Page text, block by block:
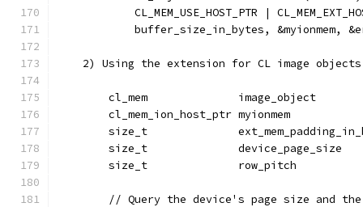
CL_MEM_USE_HOST_PTR |
buffer_size_in_bytes, &myionmem,
    2) Using the extension for CL image objects
cl_mem              image_object
cl_mem_ion_host_ptr myionmem
size_t
size_t              device_page_size
size_t              row_pitch
// Query the device's page size and